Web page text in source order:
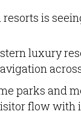
is
luxury
parks and
flow with